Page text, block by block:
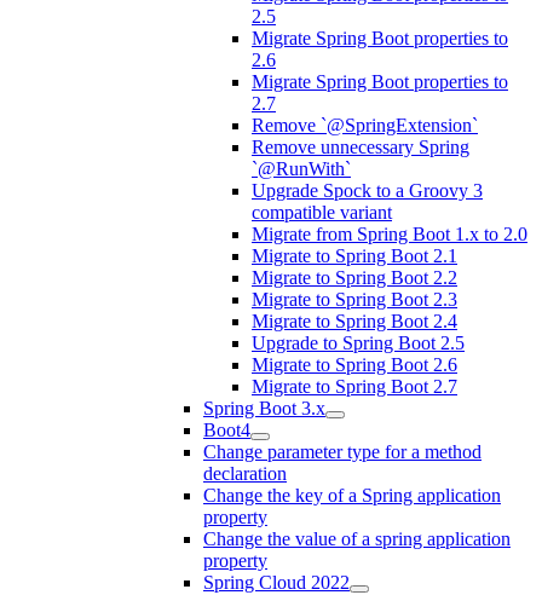
2.5
Migrate Spring Boot properties to
2.6
Migrate Spring Boot properties to
2.7
Remove `@SpringExtension`
Remove unnecessary Spring
`@RunWith`
Upgrade Spock to a Groovy 3
compatible variant
Migrate from Spring Boot 1.x to 2.0
Migrate to Spring Boot 2.1
Migrate to Spring Boot 2.2
Migrate to Spring Boot 2.3
Migrate to Spring Boot 2.4
Upgrade to Spring Boot 2.5
Migrate to Spring Boot 2.6
Migrate to Spring Boot 2.7
Spring Boot 3.x
Boot4
Change parameter type for a method
declaration
Change the key of a Spring application
property
Change the value of a spring application
property
Spring Cloud 2022